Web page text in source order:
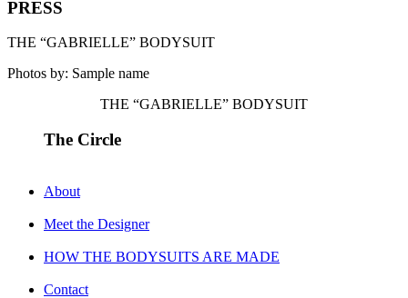
PRESS
THE “GABRIELLE” BODYSUIT
Photos by: Sample name
THE “GABRIELLE” BODYSUIT
The Circle
About
Meet the Designer
HOW THE BODYSUITS ARE MADE
Contact